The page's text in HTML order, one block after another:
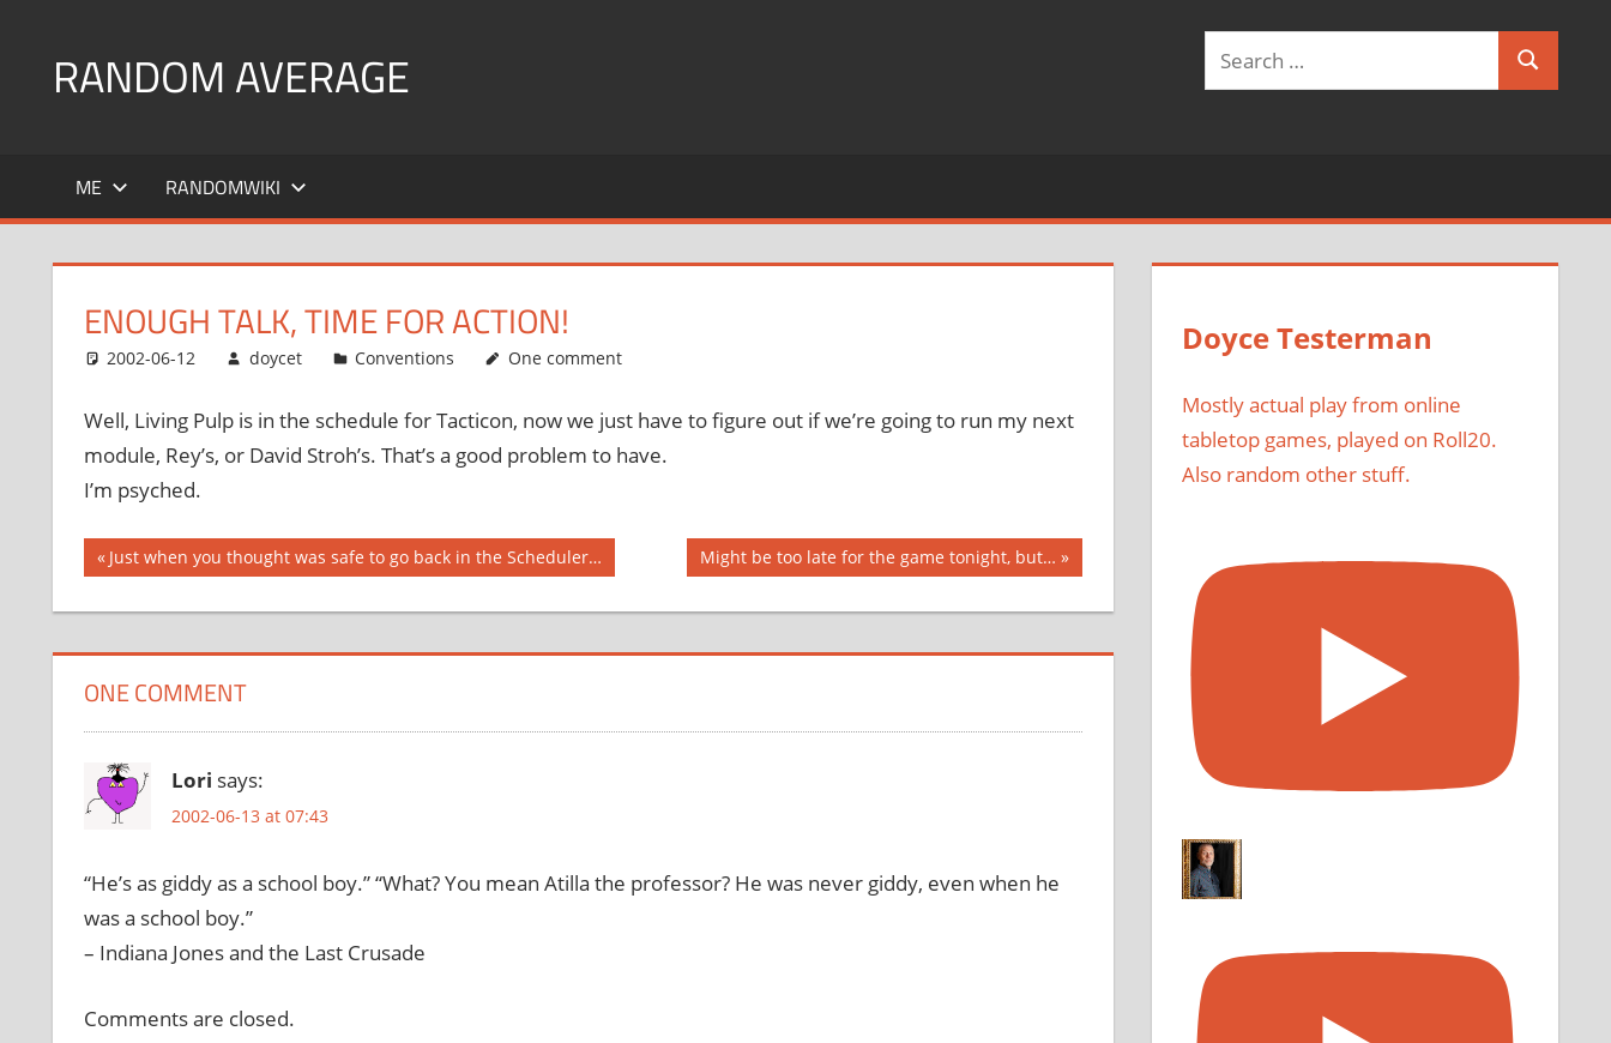
contentRANDOM AVERAGE
the
Geekgasm
Search
ME RANDOMWIKI
ENOUGH TALK, TIME FOR ACTION!
2002-06-12 doycet Conventions One comment
Well, Living Pulp is in the schedule for Tacticon, now we just have to figure out if we’re going to run my next
module, Rey’s, or David Stroh’s. That’s a good problem to have.
I’m psyched.
Post
navigation
Previous
Post:
Just when you thought was safe to go back in the Scheduler…
Next
Post:
Might be too late for the game tonight, but…
ONE COMMENT
Lori says:
2002-06-13 at 07:43
“He’s as giddy as a school boy.” “What? You mean Atilla the professor? He was never giddy, even when he
was a school boy.”
– Indiana Jones and the Last Crusade
Comments are closed.
Doyce Testerman
Mostly actual play from online
tabletop games, played on Roll20.
Also random other stuff.